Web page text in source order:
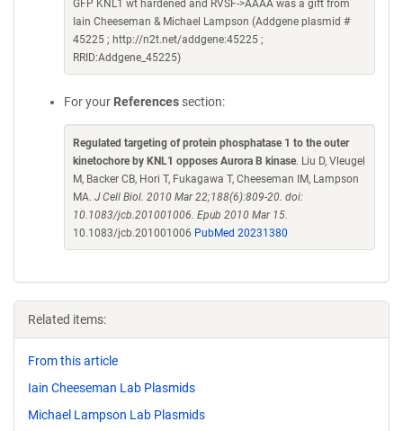
GFP KNL1 wt hardened and RVSF->AAAA was a gift from
Iain Cheeseman & Michael Lampson (Addgene plasmid #
45225 ; http://n2t.net/addgene:45225 ;
RRID:Addgene_45225)
For your References section:
Regulated targeting of protein phosphatase 1 to the outer
kinetochore by KNL1 opposes Aurora B kinase. Liu D, Vleugel
M, Backer CB, Hori T, Fukagawa T, Cheeseman IM, Lampson
MA. J Cell Biol. 2010 Mar 22;188(6):809-20. doi:
10.1083/jcb.201001006. Epub 2010 Mar 15.
10.1083/jcb.201001006 PubMed 20231380
Related items:
From this article
Iain Cheeseman Lab Plasmids
Michael Lampson Lab Plasmids